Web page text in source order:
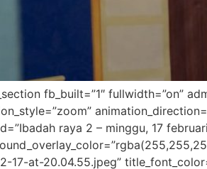
fb_built=”1″ fullwidth=”on”
raya 2 – minggu, 17
17-at-20.04.55.jpeg”